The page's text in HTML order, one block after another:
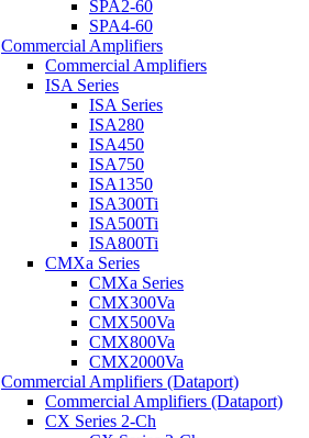
SPA2-60
SPA4-60
Commercial Amplifiers
Commercial Amplifiers
ISA Series
ISA Series
ISA280
ISA450
ISA750
ISA1350
ISA300Ti
ISA500Ti
ISA800Ti
CMXa Series
CMXa Series
CMX300Va
CMX500Va
CMX800Va
CMX2000Va
Commercial Amplifiers (Dataport)
Commercial Amplifiers (Dataport)
CX Series 2-Ch